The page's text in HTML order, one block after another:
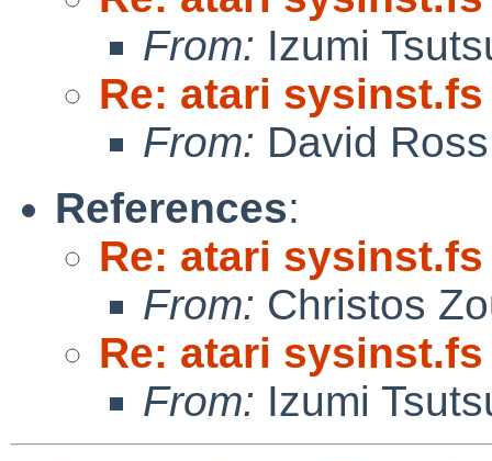
From: Izumi
Re: atari
From: David Ross
References:
Re: atari
From: Christos
Re: atari
From: Izumi